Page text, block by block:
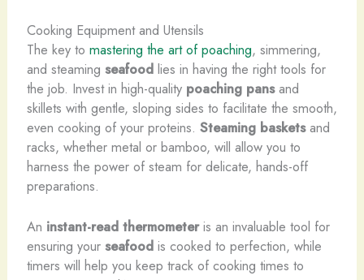
Cooking Equipment and Utensils
The key to mastering the art of poaching, simmering,
and steaming seafoodlies in having the right tools for
the job. Invest in high-quality poaching pansand
skillets with gentle, sloping sides to facilitate the smooth,
even cooking of your proteins. Steaming basketsand
racks, whether metal or bamboo, will allow you to
harness the power of steam for delicate, hands-off
preparations.
An instant-read thermometeris an invaluable tool for
ensuring your seafoodis cooked to perfection, while
timers will help you keep track of cooking times to